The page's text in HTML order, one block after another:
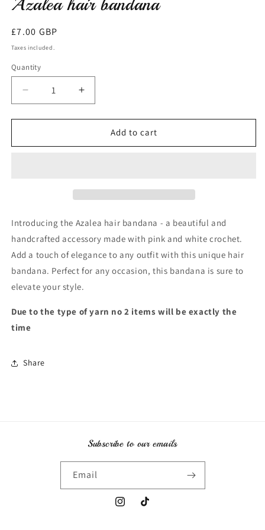
modal
Regular
price
£7.00 GBP
Taxes included.
Quantity
Decrease
quantity
for
hair
Increase
quantity
for
Azalea
hair
Add to cart
Introducing the Azalea hair bandana - a beautiful and
handcrafted accessory made with pink and white crochet.
Add a touch of elegance to any outfit with this unique hair
bandana. Perfect for any occasion, this bandana is sure to
elevate your style.
Due to the type of yarn no 2 items will be exactly the
time
Share
Subscribe to our emails
Email
InstagramTikTok